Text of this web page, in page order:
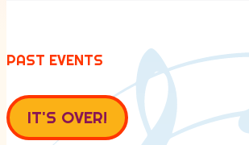
PAST EVENTS
IT'S OVER!